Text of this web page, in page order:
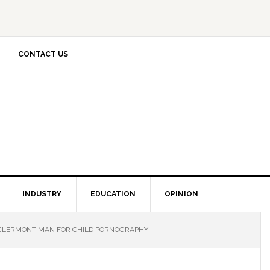
CONTACT US
INDUSTRY EDUCATION OPINION
MAN FOR CHILD PORNOGRAPHY